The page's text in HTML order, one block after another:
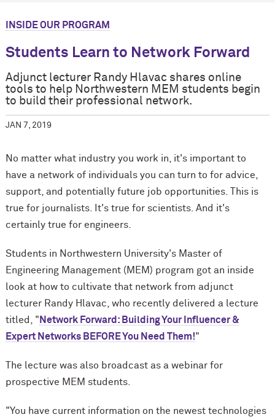
INSIDE OUR PROGRAM
Students Learn to Network Forward
Adjunct lecturer Randy Hlavac shares online
tools to help Northwestern MEM students begin
to build their professional network.
JAN 7, 2019
No matter what industry you work in, it's important to
have a network of individuals you can turn to for advice,
support, and potentially future job opportunities. This is
true for journalists. It's true for scientists. And it's
certainly true for engineers.
Students in Northwestern University's Master of
Engineering Management (MEM) program got an inside
look at how to cultivate that network from adjunct
lecturer Randy Hlavac, who recently delivered a lecture
titled, " Network Forward: Building Your Influencer &
Expert Networks BEFORE You Need Them!"
The lecture was also broadcast as a webinar for
prospective MEM students.
"You have current information on the newest technologies